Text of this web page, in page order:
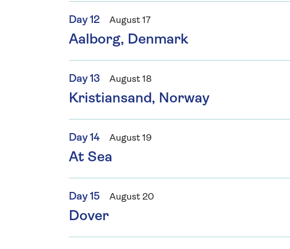
Day 12 August 17
Aalborg, Denmark
Day 13 August 18
Kristiansand, Norway
Day 14 August 19
At Sea
Day 15 August 20
Dover